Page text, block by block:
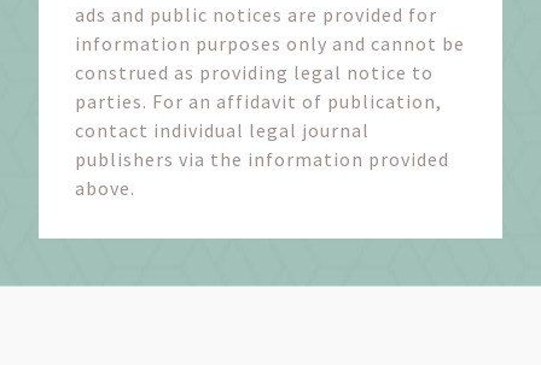
ads and public notices are provided for
information purposes only and cannot be
construed as providing legal notice to
parties. For an affidavit of publication,
contact individual legal journal
publishers via the information provided
above.